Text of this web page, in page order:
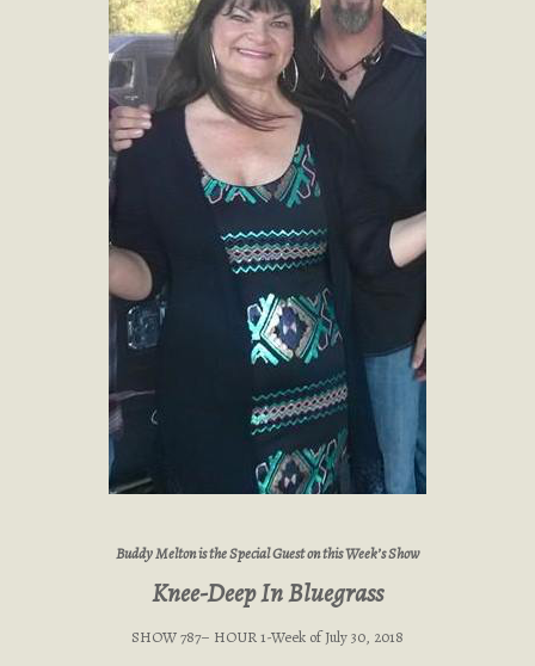
Buddy Melton is the Special Guest on this Week’s Show
Knee-Deep In Bluegrass
SHOW 787– HOUR 1-Week of July 30, 2018